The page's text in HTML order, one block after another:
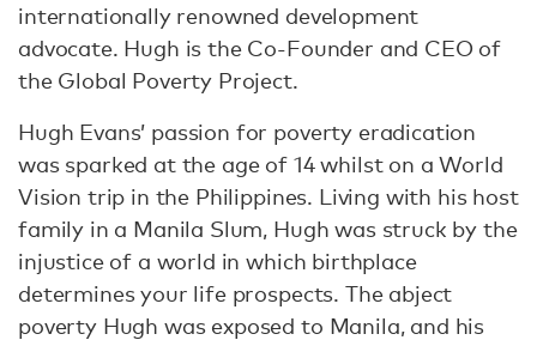
internationally renowned development
advocate. Hugh is the Co-Founder and CEO of
the Global Poverty Project.
Hugh Evans’ passion for poverty eradication
was sparked at the age of 14 whilst on a World
Vision trip in the Philippines. Living with his host
family in a Manila Slum, Hugh was struck by the
injustice of a world in which birthplace
determines your life prospects. The abject
poverty Hugh was exposed to Manila, and his